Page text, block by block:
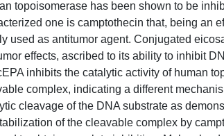
topoisomerase has been shown to be
one is camptothecin that, being an
used as antitumor agent. Conjugated
effects, ascribed to its ability to inhibit
inhibits the catalytic activity of human
complex, indicating a different
cleavage of the DNA substrate as
of the cleavable complex by